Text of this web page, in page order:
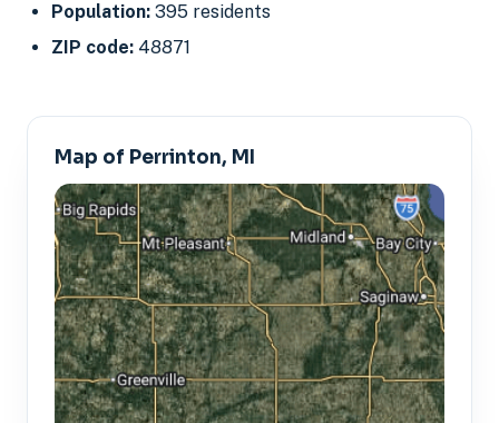
Population: 395 residents
ZIP code: 48871
Map of Perrinton, MI